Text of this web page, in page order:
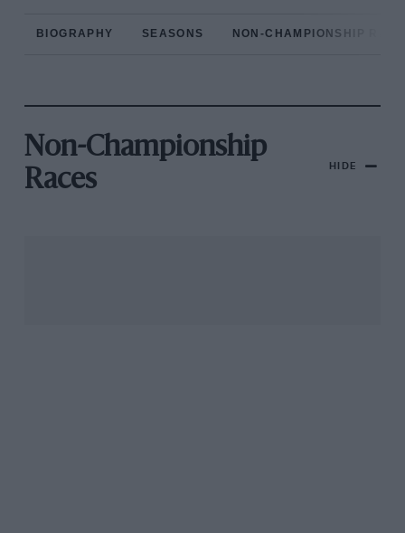
BIOGRAPHY SEASONS NON-CHAMPIONSHIP
Non-Championship
Races
HIDE